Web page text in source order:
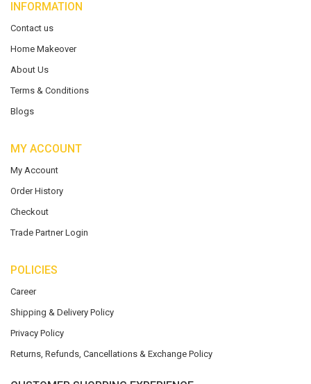
INFORMATION
Contact us
Home Makeover
About Us
Terms & Conditions
Blogs
MY ACCOUNT
My Account
Order History
Checkout
Trade Partner Login
POLICIES
Career
Shipping & Delivery Policy
Privacy Policy
Returns, Refunds, Cancellations & Exchange Policy